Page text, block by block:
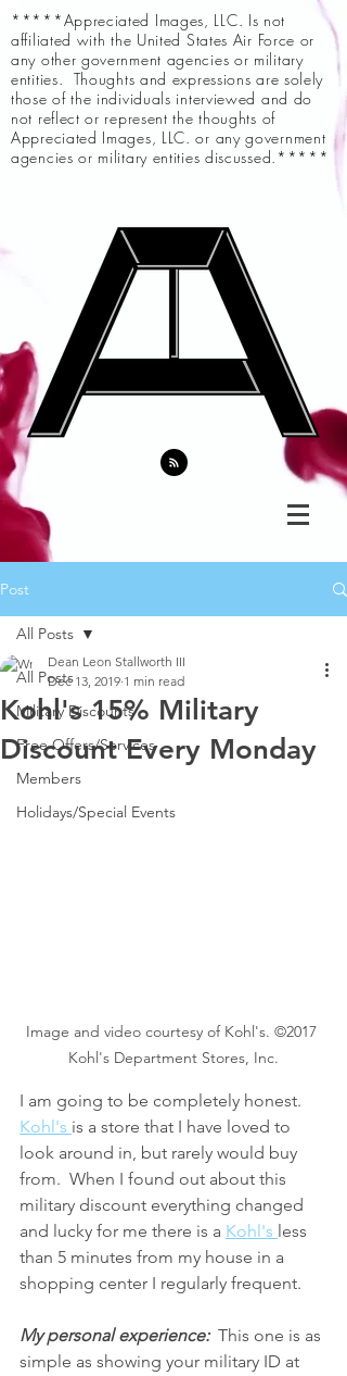
*****Appreciated Images, LLC. Is not
affiliated with the United States Air Force or
any other government agencies or military
entities. Thoughts and expressions are solely
those of the individuals interviewed and do
not reflect or represent the thoughts of
Appreciated Images, LLC. or any government
agencies or military entities discussed.*****
Post
All Posts
Military Discounts
Free Offers/Services
Members
Holidays/Special Events
All Posts
Kohl's 15% Military
Discount Every Monday
Dean Leon Stallworth III
Dec 13, 2019 1 min read
Image and video courtesy of Kohl's. ©2017
Kohl's Department Stores, Inc.
I am going to be completely honest.
Kohl's is a store that I have loved to
look around in, but rarely would buy
from.  When I found out about this
military discount everything changed
and lucky for me there is a Kohl's less
than 5 minutes from my house in a
shopping center I regularly frequent.
My personal experience:
  This one is as
simple as showing your military ID at